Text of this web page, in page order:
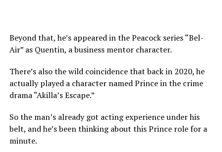
Beyond that, he’s appeared in the Peacock series “Bel-
Air” as Quentin, a business mentor character.
There’s also the wild coincidence that back in 2020, he
actually played a character named Prince in the crime
drama “Akilla’s Escape.”
So the man’s already got acting experience under his
belt, and he’s been thinking about this Prince role for a
minute.